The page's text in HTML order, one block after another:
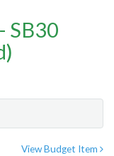
SB30
View Budget Item